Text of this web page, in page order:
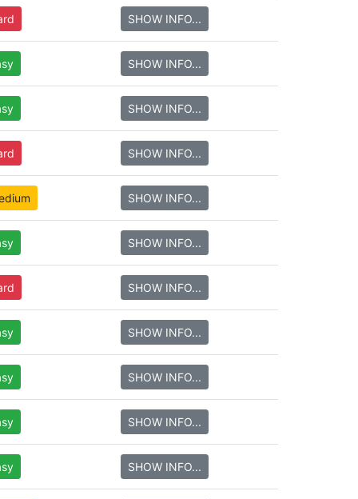
SHOW INFO...
SHOW INFO...
SHOW INFO...
SHOW INFO...
SHOW INFO...
SHOW INFO...
SHOW INFO...
SHOW INFO...
SHOW INFO...
SHOW INFO...
SHOW INFO...